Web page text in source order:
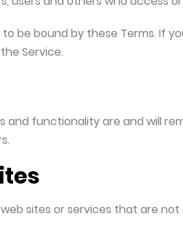
be bound by these Terms. If
Service.
and functionality are and will
sites or services that are